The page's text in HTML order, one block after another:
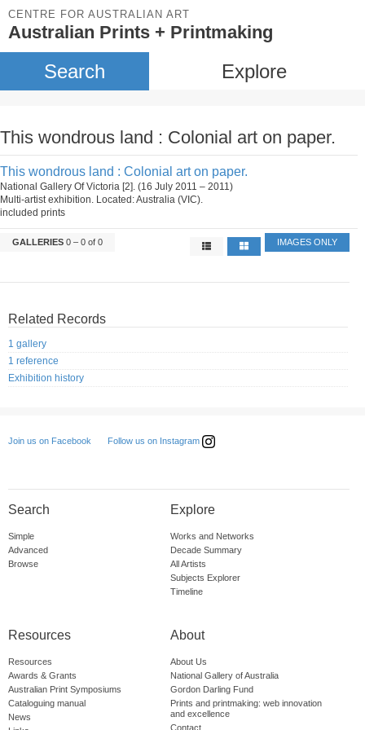
CENTRE FOR AUSTRALIAN ART
Australian Prints + Printmaking
Search Explore
This wondrous land : Colonial art on paper.
This wondrous land : Colonial art on paper.
National Gallery Of Victoria [2]. (16 July 2011 – 2011)
Multi-artist exhibition. Located: Australia (VIC).
included prints
GALLERIES 0 – 0 of 0 IMAGES ONLY
Related Records
1 gallery
1 reference
Exhibition history
Join us on Facebook Follow us on Instagram
Search
Simple
Advanced
Browse
Explore
Works and Networks
Decade Summary
All Artists
Subjects Explorer
Timeline
Resources
Resources
Awards & Grants
Australian Print Symposiums
Cataloguing manual
News
About
About Us
National Gallery of Australia
Gordon Darling Fund
Prints and printmaking: web innovation
and excellence
Contact